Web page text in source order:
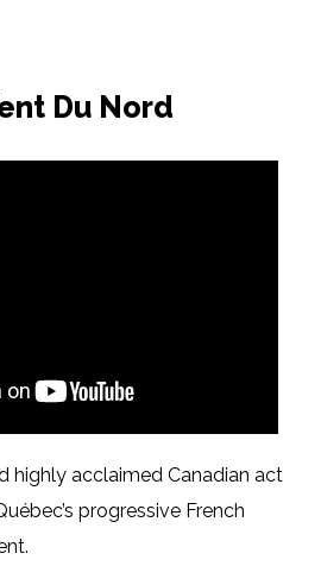
Du Nord
highly acclaimed Canadian act
progressive French